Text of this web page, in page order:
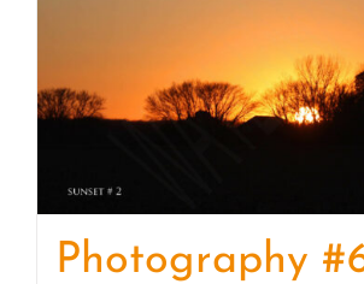
Photography